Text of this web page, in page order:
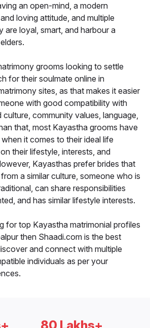
an open-mind, a modern
loving attitude, and multiple
are loyal, smart, and harbour a
grooms looking to settle
for their soulmate online in
sites, as that makes it easier
with good compatibility with
community values, language,
that, most Kayastha grooms have
it comes to their ideal life
their lifestyle, interests, and
Kayasthas prefer brides that
a similar culture, someone who is
can share responsibilities
and has similar lifestyle interests.
for top Kayastha matrimonial profiles
then Shaadi.com is the best
and connect with multiple
individuals as per your